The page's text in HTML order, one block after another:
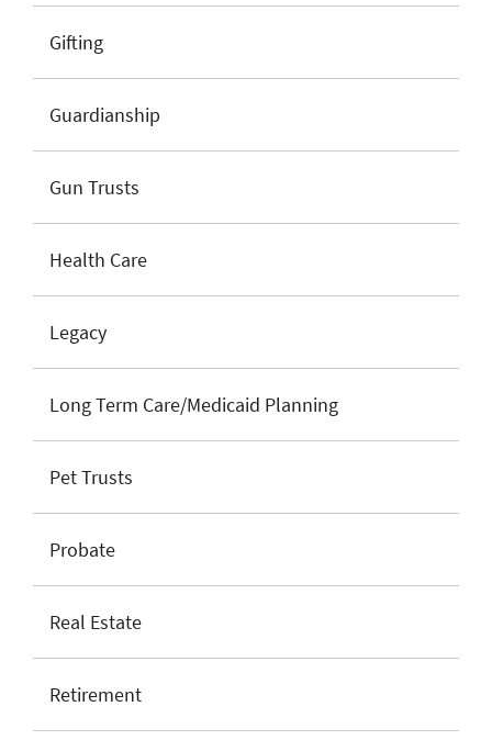
Gifting
Guardianship
Gun Trusts
Health Care
Legacy
Long Term Care/Medicaid Planning
Pet Trusts
Probate
Real Estate
Retirement